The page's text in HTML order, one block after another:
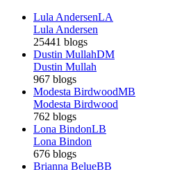
Lula AndersenLA
Lula Andersen
25441 blogs
Dustin MullahDM
Dustin Mullah
967 blogs
Modesta BirdwoodMB
Modesta Birdwood
762 blogs
Lona BindonLB
Lona Bindon
676 blogs
Brianna BelueBB